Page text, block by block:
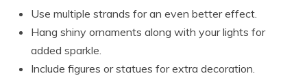
Use multiple strands for an even better effect.
Hang shiny ornaments along with your lights for
added sparkle.
Include figures or statues for extra decoration.